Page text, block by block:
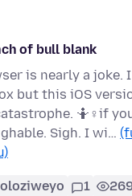
of bull blank
is nearly a joke.
but this iOS
🤷♀if
Sigh. I wi…
1